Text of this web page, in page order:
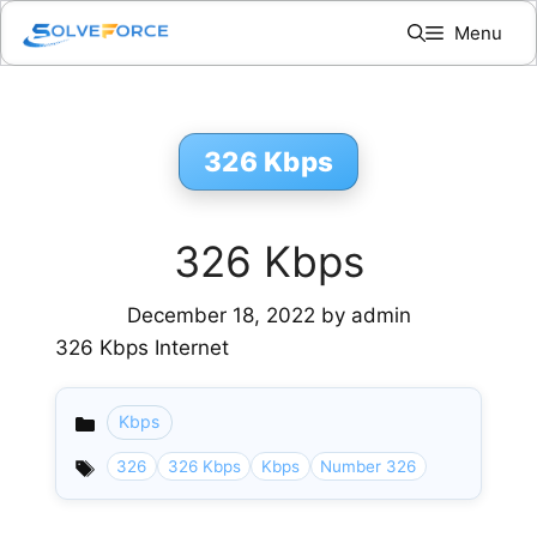
Skip
content
Menu
326 Kbps
326 Kbps
December 18, 2022 by admin
326 Kbps Internet
Categories
Kbps
326 326 Kbps Kbps Number 326